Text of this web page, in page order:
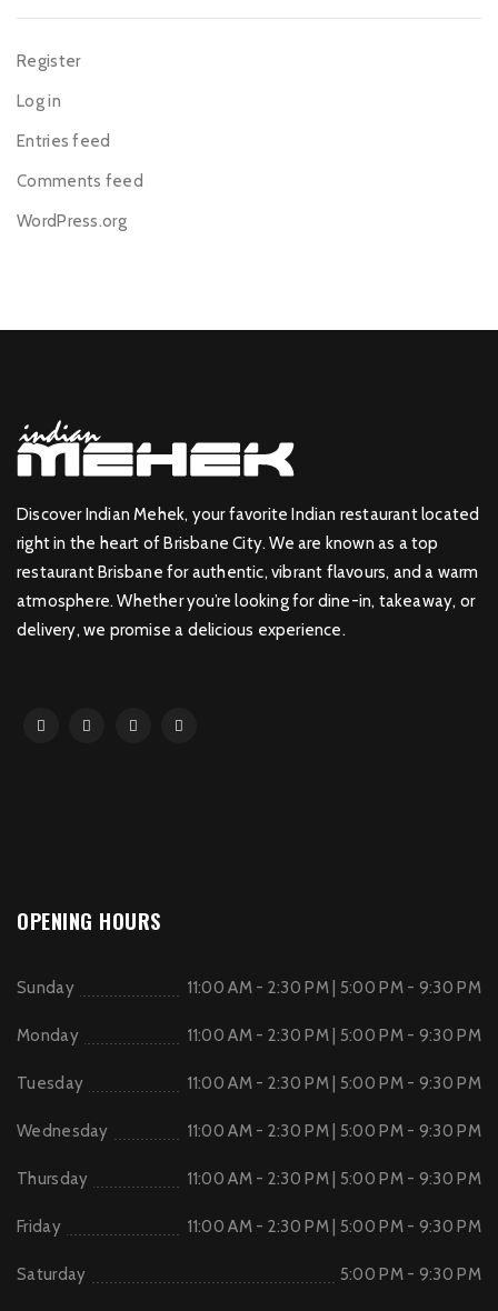
Register
Log in
Entries feed
Comments feed
WordPress.org
Discover Indian Mehek, your favorite Indian restaurant located
right in the heart of Brisbane City. We are known as a top
restaurant Brisbane for authentic, vibrant flavours, and a warm
atmosphere. Whether you’re looking for dine-in, takeaway, or
delivery, we promise a delicious experience.
OPENING HOURS
Sunday 11:00 AM - 2:30 PM | 5:00 PM - 9:30 PM
Monday 11:00 AM - 2:30 PM | 5:00 PM - 9:30 PM
Tuesday 11:00 AM - 2:30 PM | 5:00 PM - 9:30 PM
Wednesday 11:00 AM - 2:30 PM | 5:00 PM - 9:30 PM
Thursday 11:00 AM - 2:30 PM | 5:00 PM - 9:30 PM
Friday 11:00 AM - 2:30 PM | 5:00 PM - 9:30 PM
Saturday 5:00 PM - 9:30 PM